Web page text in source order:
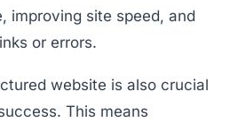
improving site speed, and
or errors.
website is also crucial
This means